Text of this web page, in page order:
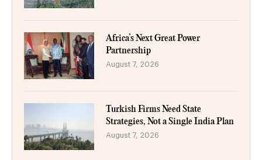
Africa’s Next Great Power
Partnership
August 7, 2026
Turkish Firms Need State
Strategies, Not a Single India Plan
August 7, 2026